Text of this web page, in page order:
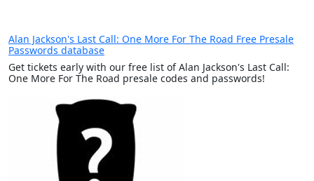
Alan Jackson's Last Call: One More For The Road Free Presale
Passwords database
Get tickets early with our free list of Alan Jackson's Last Call:
One More For The Road presale codes and passwords!